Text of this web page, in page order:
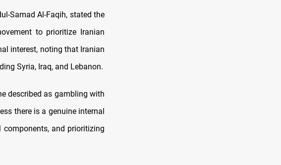
Samad Al-Faqih, stated the
to prioritize Iranian
interest, noting that Iranian
Syria, Iraq, and Lebanon.
described as gambling with
there is a genuine internal
and prioritizing